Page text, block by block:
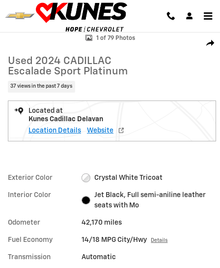
Skip to main content
Used 2024 CADILLAC Escalade Sport Platinum SUV Photo 1 of 79
1 of 79 Photos
Used 2024 CADILLAC
Escalade Sport Platinum
37 views in the past 7 days
Located at
Kunes Cadillac Delavan
Location Details
Website
Exterior Color Crystal White Tricoat
Interior Color
Jet Black, Full semi-aniline leather
seats with Mo
Odometer 42,170 miles
Fuel Economy 14/18 MPG City/Hwy Details
Transmission Automatic